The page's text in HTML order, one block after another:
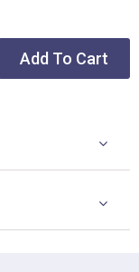
Add To Cart